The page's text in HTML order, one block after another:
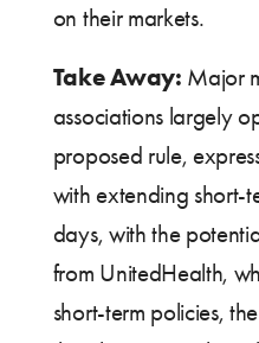
on their markets.
Take Away: Major
associations largely
proposed rule,
with extending short-
days, with the
from UnitedHealth,
short-term policies,